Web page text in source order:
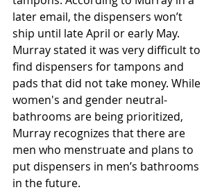
later email, the dispensers won’t
ship until late April or early May.
Murray stated it was very difficult to
find dispensers for tampons and
pads that did not take money. While
women's and gender neutral-
bathrooms are being prioritized,
Murray recognizes that there are
men who menstruate and plans to
put dispensers in men’s bathrooms
in the future.